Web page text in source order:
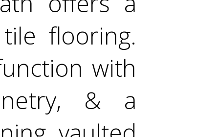
flooring.
with
& a